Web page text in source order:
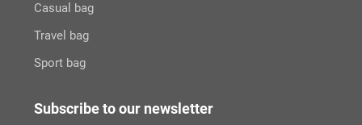
Casual bag
Travel bag
Sport bag
Subscribe to our newsletter